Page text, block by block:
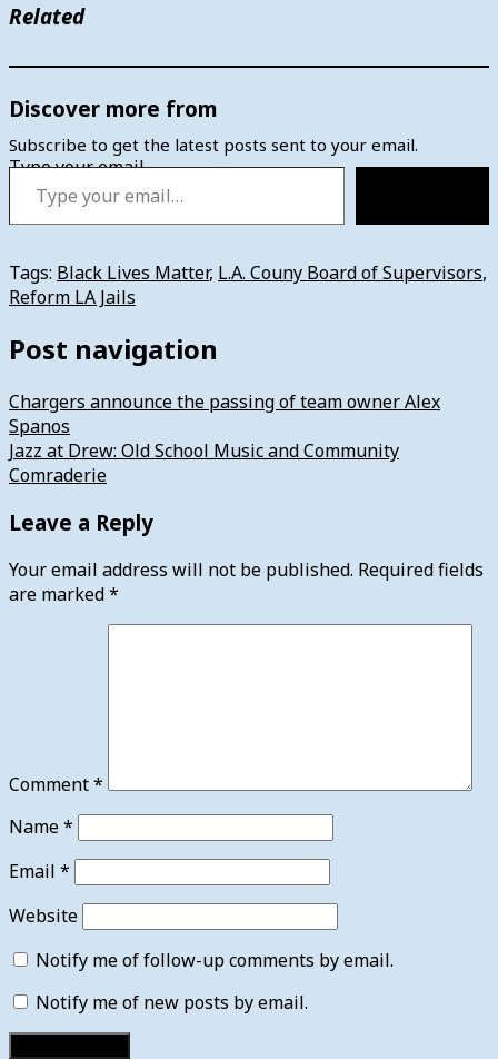
Related
Discover more from
Subscribe to get the latest posts sent to your email.
Type your email…
Tags: Black Lives Matter, L.A. Couny Board of Supervisors,
Reform LA Jails
Post navigation
Chargers announce the passing of team owner Alex
Spanos
Jazz at Drew: Old School Music and Community
Comraderie
Leave a Reply
Your email address will not be published. Required fields
are marked*
Comment*
Name*
Email *
Website
Notify me of follow-up comments by email.
Notify me of new posts by email.